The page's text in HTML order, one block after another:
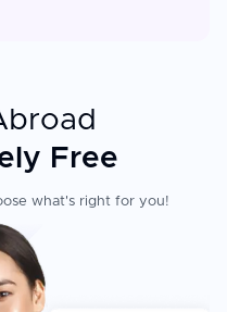
Free
what's right for you!